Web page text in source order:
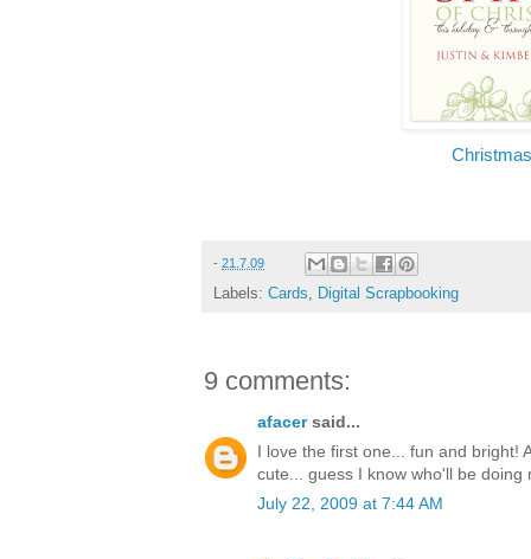
- 21.7.09
Labels: Cards, Digital Scrapbooking
9 comments:
afacersaid...
I love the first one... fun and bright!
cute... guess I know who'll be
July 22, 2009 at 7:44 AM